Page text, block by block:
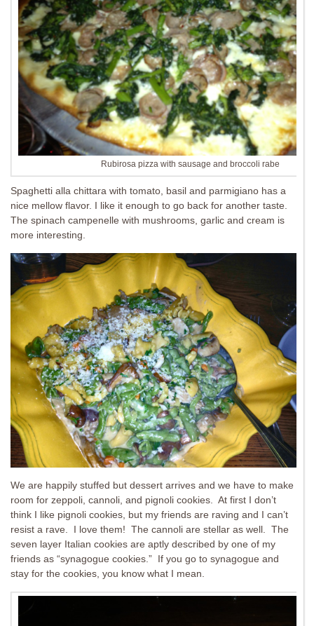
Rubirosa pizza with sausage and broccoli rabe
Spaghetti alla chittara with tomato, basil and parmigiano has a
nice mellow flavor. I like it enough to go back for another taste.
The spinach campenelle with mushrooms, garlic and cream is
more interesting.
We are happily stuffed but dessert arrives and we have to make
room for zeppoli, cannoli, and pignoli cookies. At first I don’t
think I like pignoli cookies, but my friends are raving and I can’t
resist a rave. I love them! The cannoli are stellar as well. The
seven layer Italian cookies are aptly described by one of my
friends as “synagogue cookies.” If you go to synagogue and
stay for the cookies, you know what I mean.